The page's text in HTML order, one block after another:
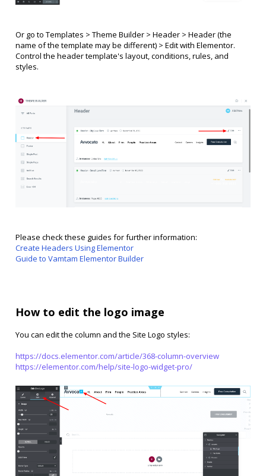
Or go to Templates > Theme Builder > Header > Header(the
name of the template may be different) > Edit with Elementor.
Control the header template's layout, conditions, rules, and
styles.
Please check these guides for further information:
Create Headers Using Elementor
Guide to Vamtam Elementor Builder
How to edit the logo image
You can edit the column and the Site Logo styles:
https://docs.elementor.com/article/368-column-overview
https://elementor.com/help/site-logo-widget-pro/